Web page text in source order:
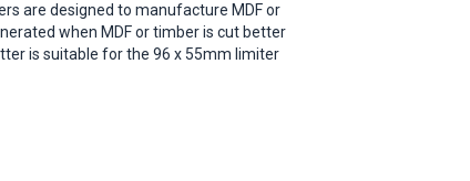
are designed to manufacture MDF or
when MDF or timber is cut better
is suitable for the 96 x 55mm limiter